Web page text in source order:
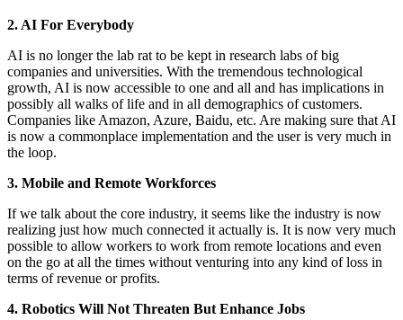
2. AI For Everybody
AI is no longer the lab rat to be kept in research labs of big
companies and universities. With the tremendous technological
growth, AI is now accessible to one and all and has implications in
possibly all walks of life and in all demographics of customers.
Companies like Amazon, Azure, Baidu, etc. Are making sure that AI
is now a commonplace implementation and the user is very much in
the loop.
3. Mobile and Remote Workforces
If we talk about the core industry, it seems like the industry is now
realizing just how much connected it actually is. It is now very much
possible to allow workers to work from remote locations and even
on the go at all the times without venturing into any kind of loss in
terms of revenue or profits.
4. Robotics Will Not Threaten But Enhance Jobs